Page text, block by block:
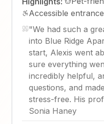
Accessible entrance
"We had such a
into Blue Ridge
start, Alexis went
sure everything
incredibly helpful,
questions, and
stress-free. His
Sonia Haney